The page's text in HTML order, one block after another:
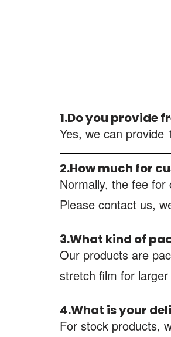
1.Do you provide
Yes, we can
2.How much for
Normally, the fee
Please contact us,
3.What kind of
Our products are
stretch film for
4.What is your
For stock products,